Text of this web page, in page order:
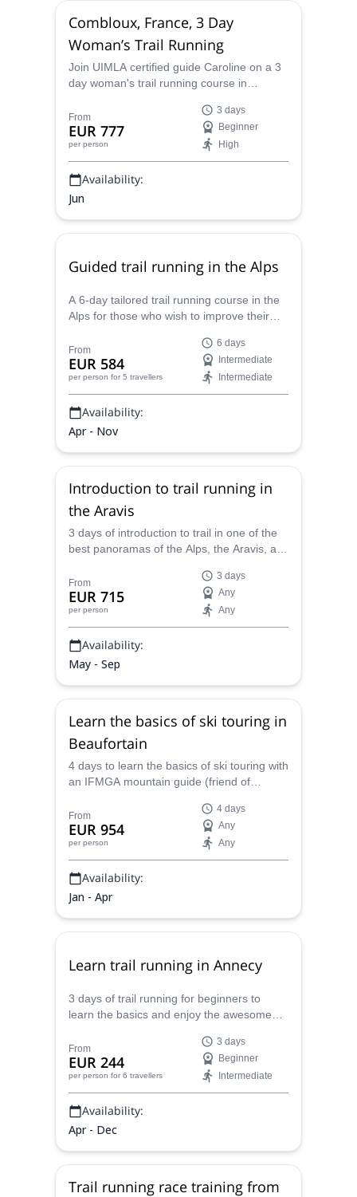
Combloux, France, 3 Day
Woman’s Trail Running
Join UIMLA certified guide Caroline on a 3
day woman's trail running course in
France.
From
EUR 777
per person
3 days
Beginner
High
Availability:
Jun
Guided trail running in the Alps
A 6-day tailored trail running course in the
Alps for those who wish to improve their
and trail running expert.
From
EUR 584
per person for 5 travellers
6 days
Intermediate
Intermediate
Availability:
Apr - Nov
Introduction to trail running in
the Aravis
3 days of introduction to trail in one of the
best panoramas of the Alps, the Aravis, at
in trail running.
From
EUR 715
per person
3 days
Any
Any
Availability:
May - Sep
Learn the basics of ski touring in
Beaufortain
4 days to learn the basics of ski touring with
an IFMGA mountain guide (friend of
Beaufortain, based in Arêches-Beaufort.
From
EUR 954
per person
4 days
Any
Any
Availability:
Jan - Apr
Learn trail running in Annecy
3 days of trail running for beginners to
learn the basics and enjoy the awesome
mountain leader.
From
EUR 244
per person for 6 travellers
3 days
Beginner
Intermediate
Availability:
Apr - Dec
Trail running race training from